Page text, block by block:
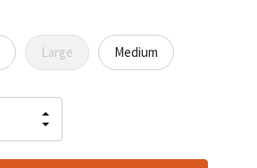
Large Medium
QUANTITY
OF
INCREASE
QUANTITY
UNDEFINED